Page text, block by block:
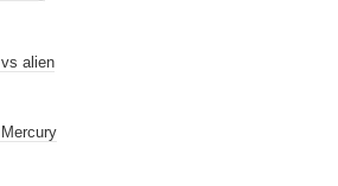
alien